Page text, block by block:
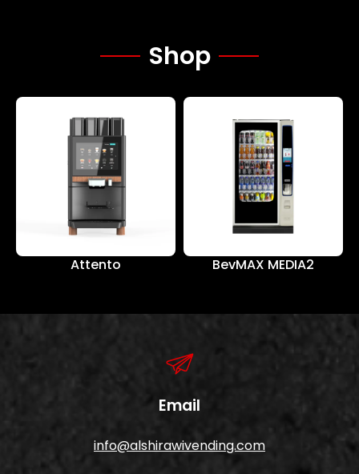
Shop
Attento BevMAX MEDIA2
Email
info@alshirawivending.com